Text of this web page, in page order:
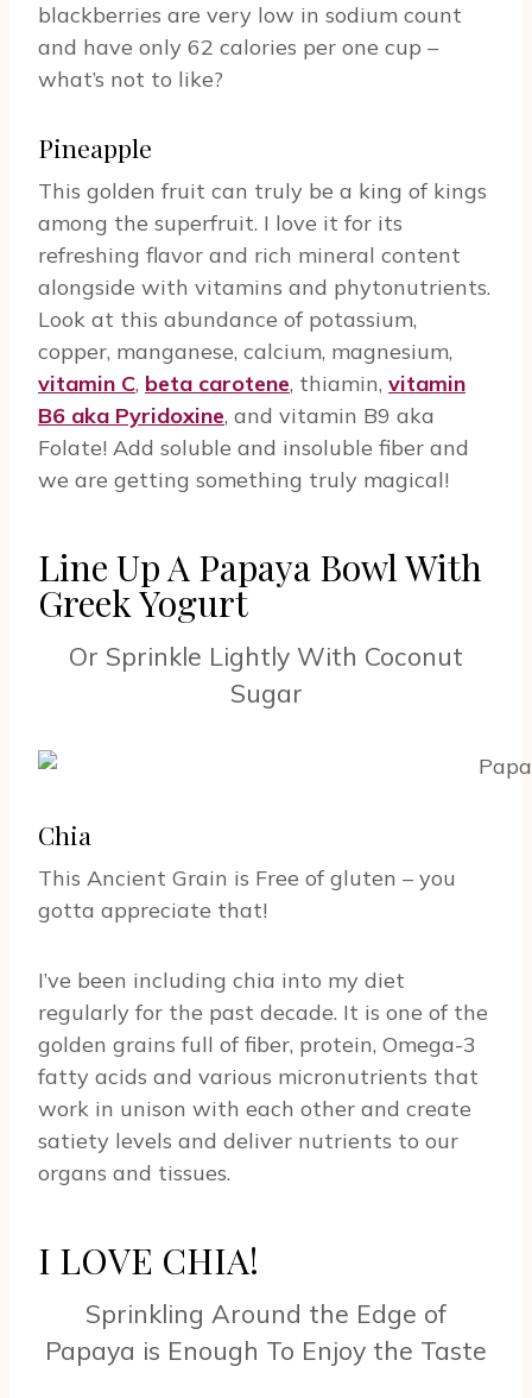
blackberries are very low in sodium count
and have only 62 calories per one cup –
what’s not to like?
Pineapple
This golden fruit can truly be a king of kings
among the superfruit. I love it for its
refreshing flavor and rich mineral content
alongside with vitamins and phytonutrients.
Look at this abundance of potassium,
copper, manganese, calcium, magnesium,
vitamin C, beta carotene, thiamin, vitamin
B6 aka Pyridoxine, and vitamin B9 aka
Folate! Add soluble and insoluble fiber and
we are getting something truly magical!
Line Up A Papaya Bowl With
Greek Yogurt
Or Sprinkle Lightly With Coconut
Sugar
Chia
This Ancient Grain is Free of gluten – you
gotta appreciate that!
I’ve been including chia into my diet
regularly for the past decade. It is one of the
golden grains full of fiber, protein, Omega-3
fatty acids and various micronutrients that
work in unison with each other and create
satiety levels and deliver nutrients to our
organs and tissues.
I LOVE CHIA!
Sprinkling Around the Edge of
Papaya is Enough To Enjoy the Taste